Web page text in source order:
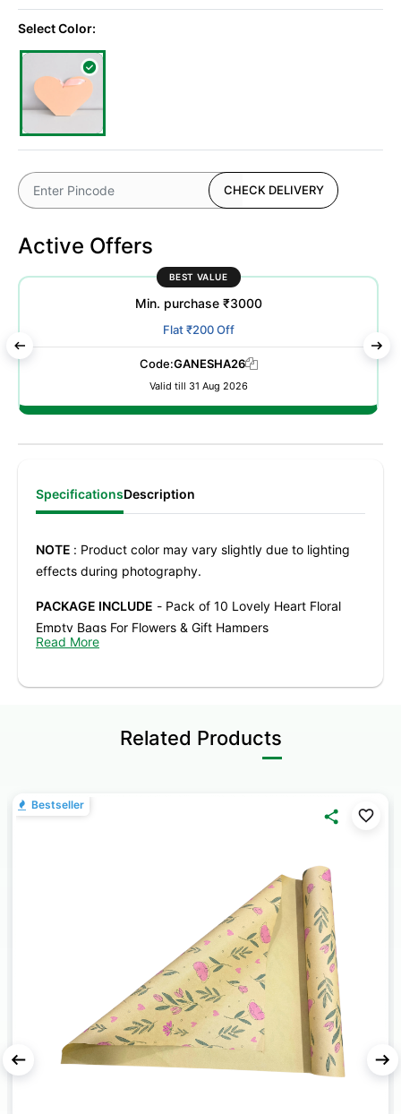
Select Color:
CHECK DELIVERY
Active Offers
BEST VALUE
Min. purchase ₹3000
Flat ₹200 Off
Code:GANESHA26
Valid till 31 Aug 2026
SpecificationsDescription
NOTE : Product color may vary slightly due to lighting
effects during photography.
PACKAGE INCLUDE - Pack of 10 Lovely Heart Floral
Empty Bags For Flowers & Gift Hampers
Width 8.5cm
adds depth and visual appeal, making flower
arrangements and gifts stand out instantly.
shape comfortably holds fresh flowers, artificial blooms,
– Suitable for flowers,
chocolates, soft toys, return gifts, hampers, and festive
DURABLE & EASY TO CARRY
– Strong material with
secure handles ensures reliable support and
comfortable handling during gifting or transport.
IDEAL FOR CELEBRATIONS & EVENTS– Perfect for
weddings, Valentine’s Day, anniversaries, birthdays,
parties, and special occasions.
Read More
Related Products
Bestseller